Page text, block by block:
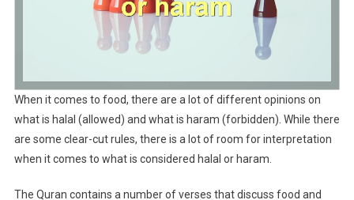
When it comes to food, there are a lot of different opinions on
what is halal (allowed) and what is haram (forbidden). While there
are some clear-cut rules, there is a lot of room for interpretation
when it comes to what is considered halal or haram.
The Quran contains a number of verses that discuss food and